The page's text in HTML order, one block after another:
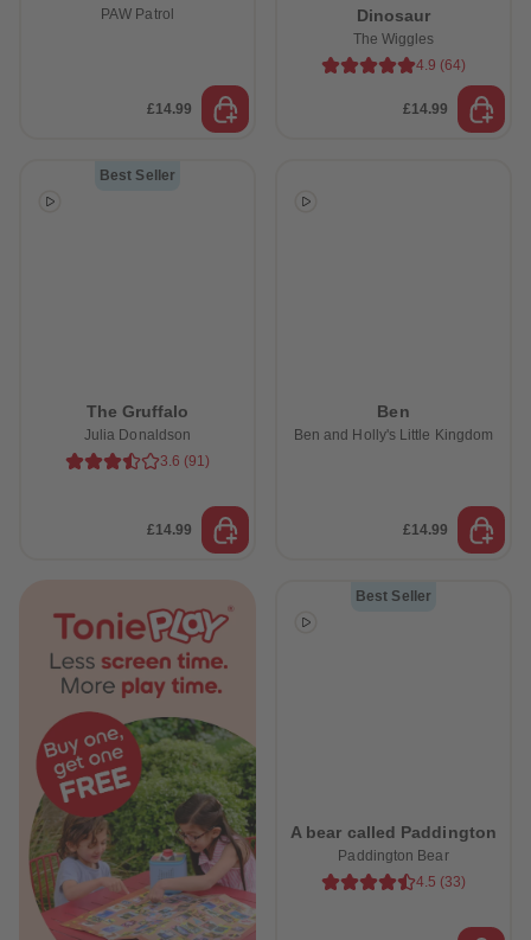
PAW Patrol
£14.99
Dinosaur
The Wiggles
4.9 (64)
£14.99
Best Seller
The Gruffalo
Julia Donaldson
3.6 (91)
£14.99
Ben
Ben and Holly's Little Kingdom
£14.99
Best Seller
A bear called Paddington
Paddington Bear
4.5 (33)